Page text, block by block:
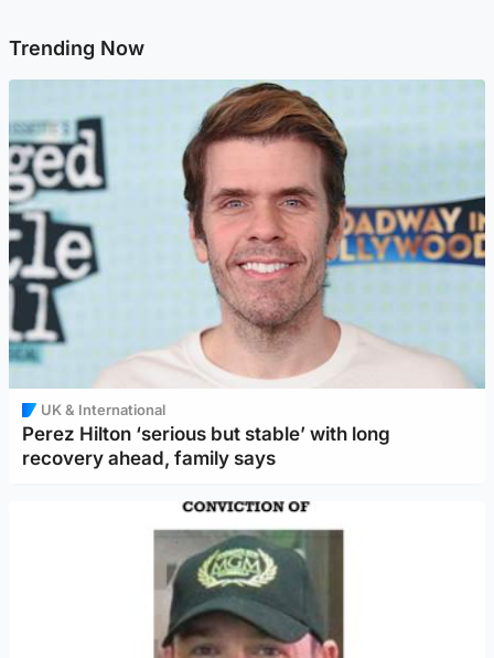
Trending Now
UK & International
Perez Hilton ‘serious but stable’ with long
recovery ahead, family says